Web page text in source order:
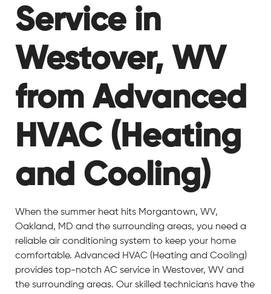
Service in
Westover, WV
from Advanced
HVAC (Heating
and Cooling)
When the summer heat hits Morgantown, WV,
Oakland, MD and the surrounding areas, you need a
reliable air conditioning system to keep your home
comfortable. Advanced HVAC (Heating and Cooling)
provides top-notch AC service in Westover, WV and
the surrounding areas. Our skilled technicians have the